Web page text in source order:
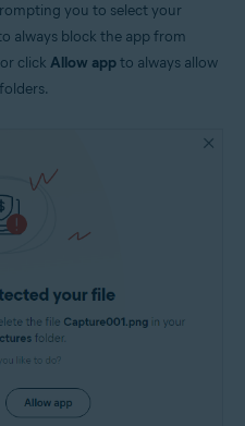
you to select your
always block the app from
click Allow appto always allow